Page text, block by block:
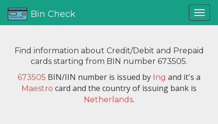
Bin Check
Find information about Credit/Debit and Prepaid
cards starting from BIN number 673505.
673505 BIN/IIN number is issued by Ing and it's a
Maestro card and the country of issuing bank is
Netherlands.